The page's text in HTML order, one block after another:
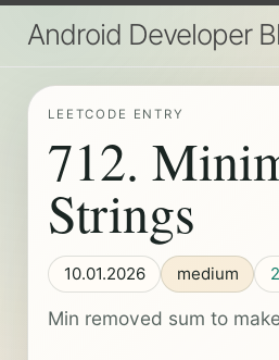
Android Developer
LEETCODE ENTRY
712.
Strings
10.01.2026 medium
Min removed sum to